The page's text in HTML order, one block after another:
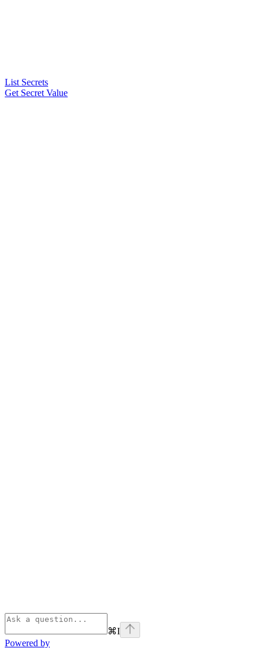
List Secrets
Get Secret Value
⌘I
Powered by